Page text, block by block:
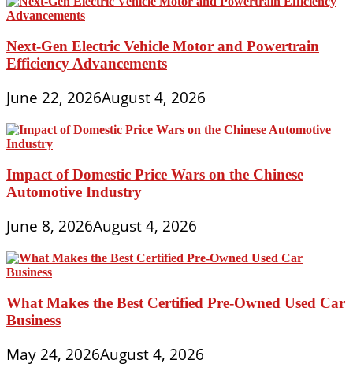
Next-Gen Electric Vehicle Motor and Powertrain
Efficiency Advancements
June 22, 2026August 4, 2026
Impact of Domestic Price Wars on the Chinese
Automotive Industry
June 8, 2026August 4, 2026
What Makes the Best Certified Pre-Owned Used Car
Business
May 24, 2026August 4, 2026